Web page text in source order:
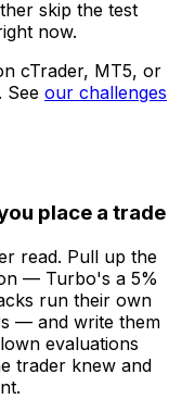
skip the test
now.
cTrader, MT5, or
See our challenges
place a trade
read. Pull up the
— Turbo's a 5%
run their own
— and write them
evaluations
trader knew and